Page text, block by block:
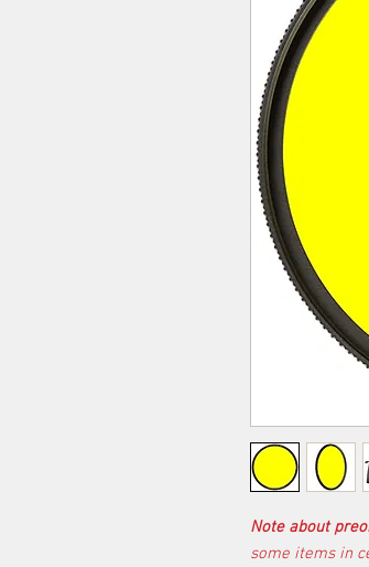
Note about
some items in